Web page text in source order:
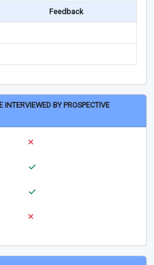
Feedback
BY PROSPECTIVE